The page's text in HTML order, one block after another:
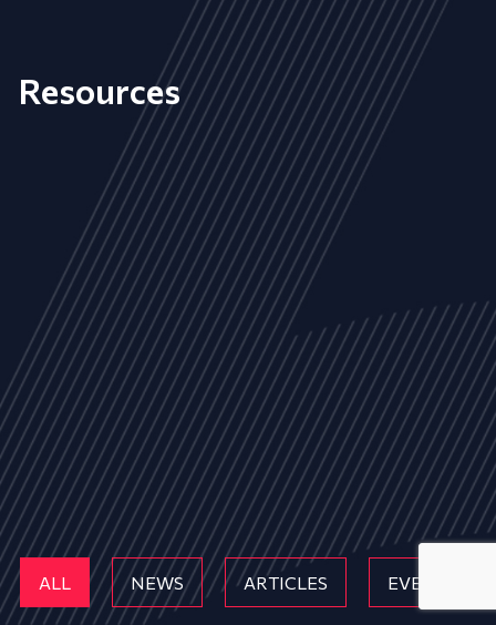
Resources
ALL NEWS ARTICLES EVENTS